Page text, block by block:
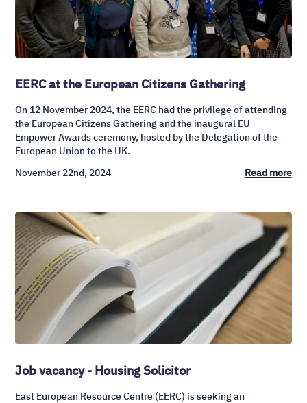
EERC at the European Citizens Gathering
On 12 November 2024, the EERC had the privilege of attending
the European Citizens Gathering and the inaugural EU
Empower Awards ceremony, hosted by the Delegation of the
European Union to the UK.
November 22nd, 2024
Read more
Job vacancy - Housing Solicitor
East European Resource Centre (EERC) is seeking an